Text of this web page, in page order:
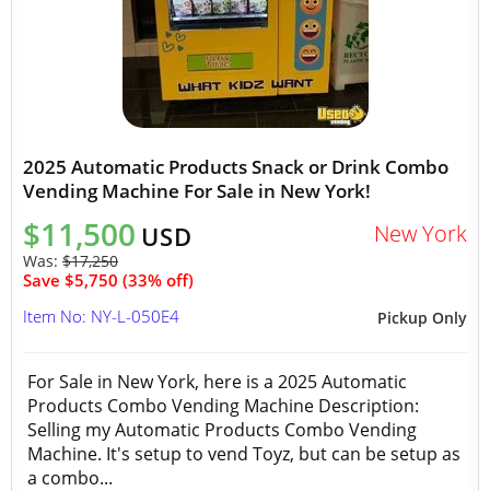
2025 Automatic Products Snack or Drink Combo
Vending Machine For Sale in New York!
$11,500 USD
Was: $17,250
Save $5,750 (33% off)
New York
Pickup Only
Item No: NY-L-050E4
For Sale in New York, here is a 2025 Automatic
Products Combo Vending Machine Description:
Selling my Automatic Products Combo Vending
Machine. It's setup to vend Toyz, but can be setup as
a combo...